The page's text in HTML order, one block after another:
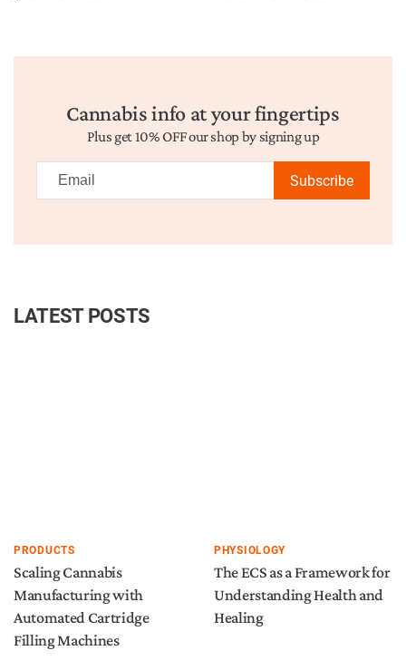
Cannabis info at your fingertips
Plus get 10% OFF our shop by signing up
Subscribe
LATEST POSTS
PRODUCTS
Scaling Cannabis
Manufacturing with
Automated Cartridge
Filling Machines
PHYSIOLOGY
The ECS as a Framework for
Understanding Health and
Healing